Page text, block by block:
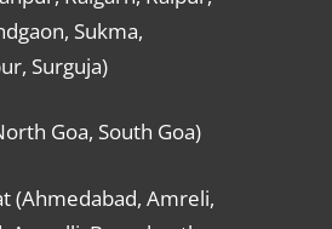
Sukma,
Surguja)
Goa, South Goa)
(Ahmedabad, Amreli,